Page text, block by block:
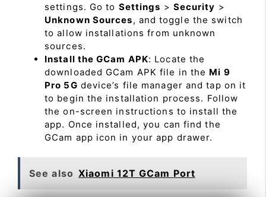
settings. Go to Settings > Security >
Unknown Sources, and toggle the switch
to allow installations from unknown
sources.
Install the GCam APK: Locate the
downloaded GCam APK file in the Mi 9
Pro 5G device’s file manager and tap on it
to begin the installation process. Follow
the on-screen instructions to install the
app. Once installed, you can find the
GCam app icon in your app drawer.
See also Xiaomi 12T GCam Port